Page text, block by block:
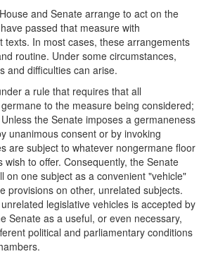
and Senate arrange to act on the
passed that measure with
texts. In most cases, these arrangements
routine. Under some circumstances,
and difficulties can arise.
a rule that requires that all
to the measure being considered;
Unless the Senate imposes a germaneness
unanimous consent or by invoking
are subject to whatever nongermane floor
to offer. Consequently, the Senate
on one subject as a convenient "vehicle"
provisions on other, unrelated subjects.
legislative vehicles is accepted by
Senate as a useful, or even necessary,
political and parliamentary conditions